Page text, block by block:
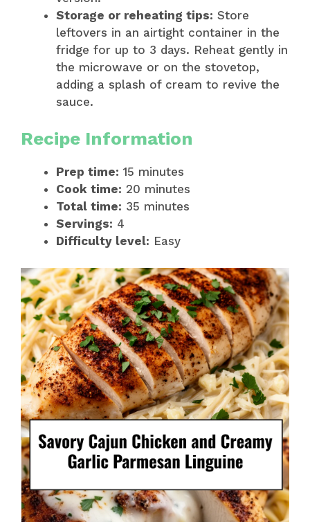
Storage or reheating tips: Store
leftovers in an airtight container in the
fridge for up to 3 days. Reheat gently in
the microwave or on the stovetop,
adding a splash of cream to revive the
sauce.
Recipe Information
Prep time: 15 minutes
Cook time: 20 minutes
Total time: 35 minutes
Servings: 4
Difficulty level: Easy